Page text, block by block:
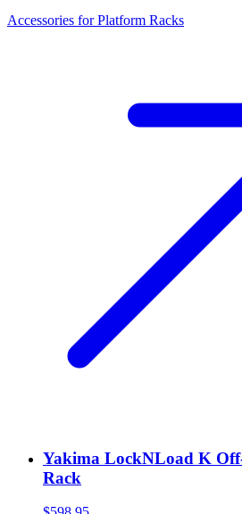
Accessories for Platform Racks
Yakima LockNLoad K
Rack